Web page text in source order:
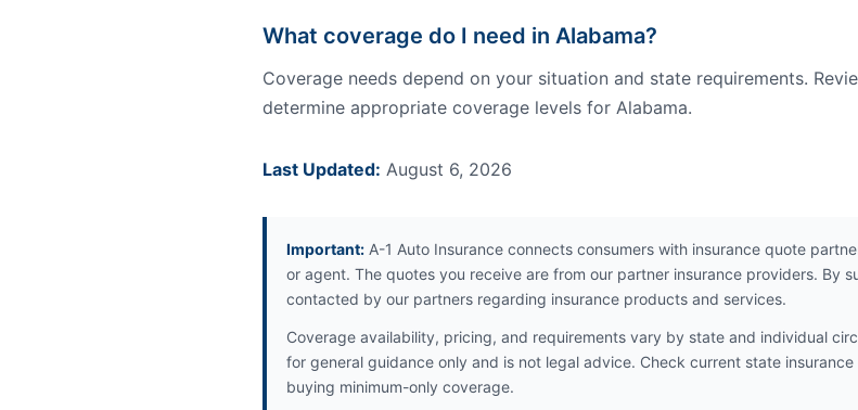
What coverage do I need in Alabama?
Coverage needs depend on your situation and state requirements.
determine appropriate coverage levels for Alabama.
Last Updated: August 6, 2026
Important: A-1 Auto Insurance connects consumers with insurance quote
or agent. The quotes you receive are from our partner insurance providers. By
contacted by our partners regarding insurance products and services.
Coverage availability, pricing, and requirements vary by state and individual
for general guidance only and is not legal advice. Check current state
buying minimum-only coverage.